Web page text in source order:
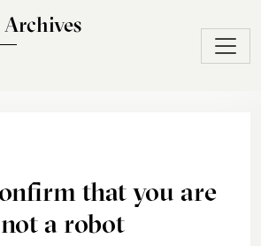
that you are
not a robot